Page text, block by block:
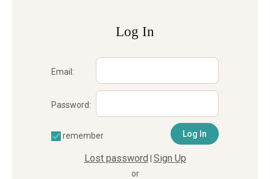
Log In
Email:
Password:
remember
Lost password Sign Up
or